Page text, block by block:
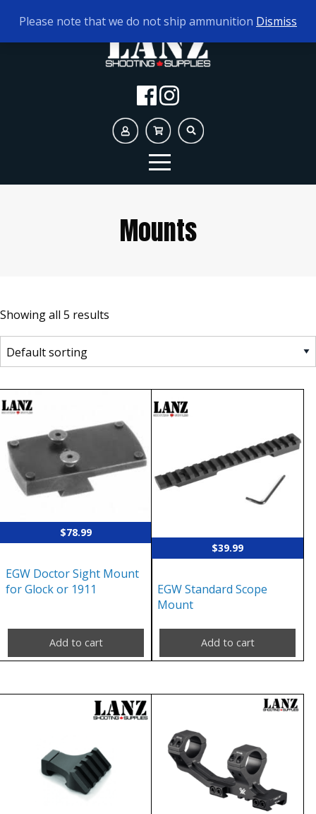
TODAY'S HOURS: 10AM - 5PM
Mounts
Showing all 5 results
$78.99
EGW Doctor Sight Mount
for Glock or 1911
Add to cart
$39.99
EGW Standard Scope
Mount
Add to cart
Please note that we do not ship ammunition Dismiss